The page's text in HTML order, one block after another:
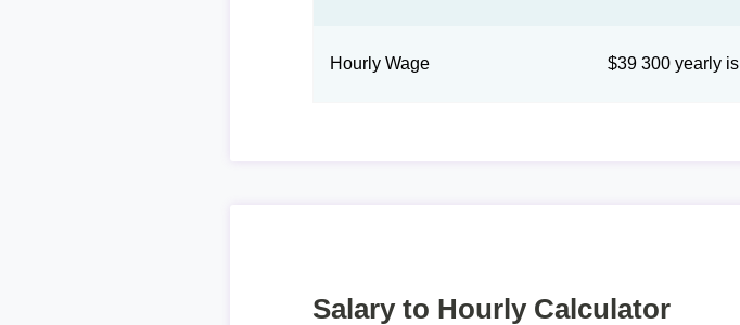
Hourly Wage $39 300 yearly
Salary to Hourly Calculator